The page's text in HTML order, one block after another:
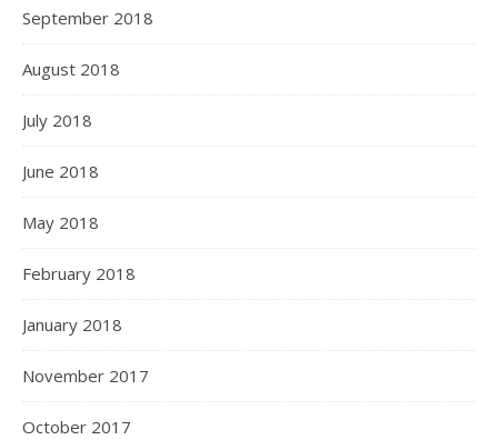
September 2018
August 2018
July 2018
June 2018
May 2018
February 2018
January 2018
November 2017
October 2017